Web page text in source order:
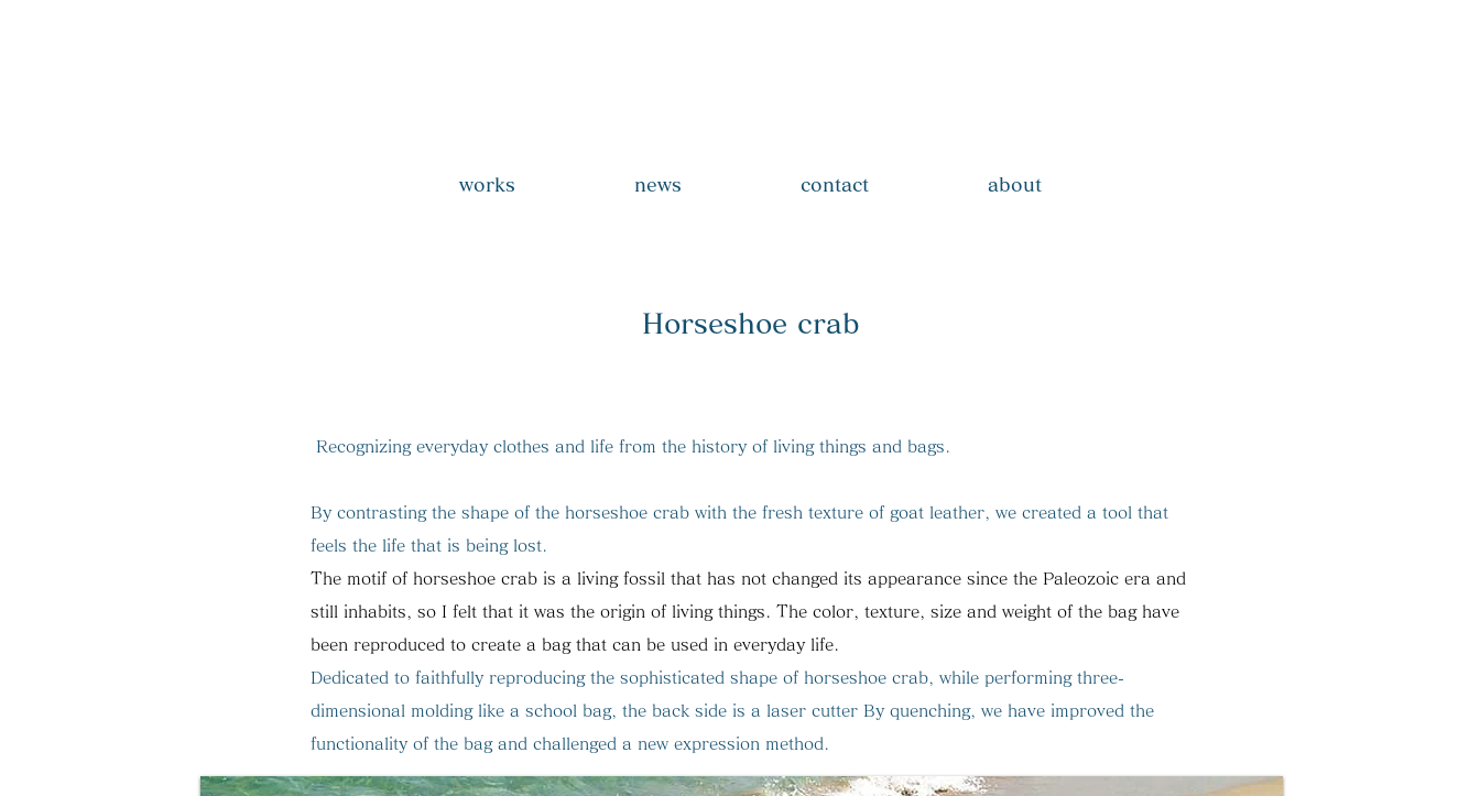
ta_rabo
works news contact about
Horseshoe crab
Recognizing everyday clothes and life from the history of living things and bags.
By contrasting the shape of the horseshoe crab with the fresh texture of goat leather, we created a tool that
feels the life that is being lost.
The motif of horseshoe crab is a living fossil that has not changed its appearance since the Paleozoic era and
still inhabits, so I felt that it was the origin of living things. The color, texture, size and weight of the bag have
been reproduced to create a bag that can be used in everyday life.
Dedicated to faithfully reproducing the sophisticated shape of horseshoe crab, while performing three-
dimensional molding like a school bag, the back side is a laser cutter By quenching, we have improved the
functionality of the bag and challenged a new expression method.